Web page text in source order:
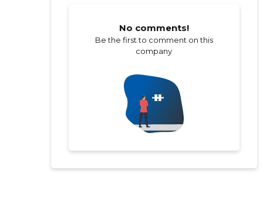
No comments!
Be the first to comment on this
company